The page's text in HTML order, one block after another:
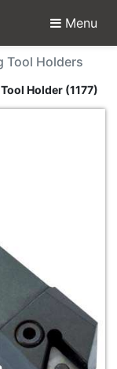
Menu
Tool Holders
Holder (1177)